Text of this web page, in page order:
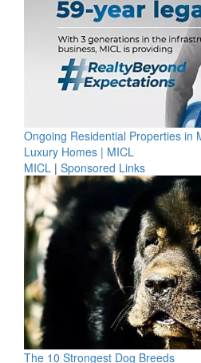
Ongoing Residential Properties in
Luxury Homes | MICL
MICL | Sponsored Links
The 10 Strongest Dog Breeds